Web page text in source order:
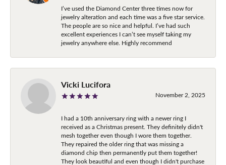
I’ve used the Diamond Center three times now for
jewelry alteration and each time was a five star service.
The people are so nice and helpful. I’ve had such
excellent experiences I can’t see myself taking my
jewelry anywhere else. Highly recommend
Vicki Lucifora
November 2, 2025
I had a 10th anniversary ring with a newer ring I
received as a Christmas present. They definitely didn't
mesh together even though I wore them together.
They repaired the older ring that was missing a
diamond chip then permanently put them together!
They look beautiful and even though I didn't purchase